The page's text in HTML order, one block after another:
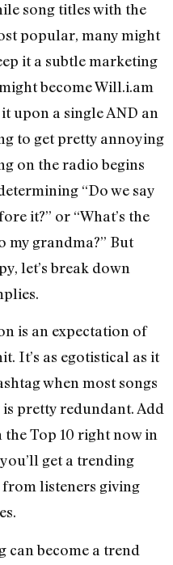
song titles with the
popular, many might
it a subtle marketing
become Will.i.am
upon a single AND an
to get pretty annoying
on the radio begins
“Do we say
it?” or “What’s the
my grandma?” But
let’s break down
is an expectation of
It’s as egotistical as it
when most songs
pretty redundant. Add
the Top 10 right now in
get a trending
listeners giving
can become a trend